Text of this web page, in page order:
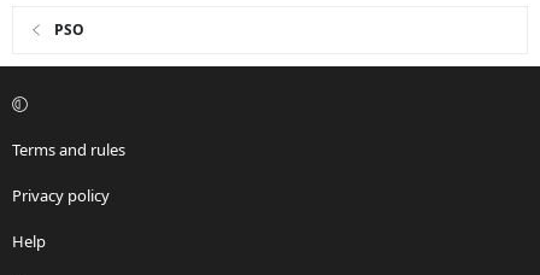
PSO
Terms and rules
Privacy policy
Help